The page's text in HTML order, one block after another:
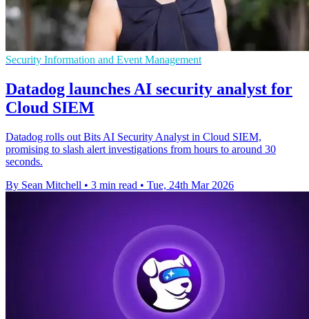
Security Information and Event Management
Datadog launches AI security analyst for
Cloud SIEM
Datadog rolls out Bits AI Security Analyst in Cloud SIEM,
promising to slash alert investigations from hours to around 30
seconds.
By Sean Mitchell • 3 min read • Tue, 24th Mar 2026